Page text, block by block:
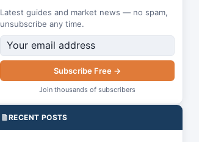
Latest guides and market news — no spam,
unsubscribe any time.
Subscribe Free →
Join thousands of subscribers
RECENT POSTS